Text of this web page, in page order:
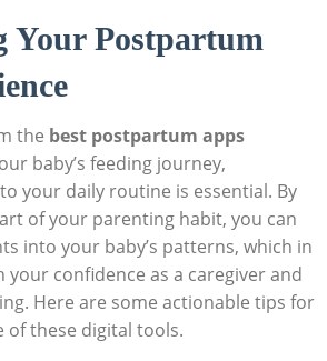
Your Postpartum
the best postpartum apps
baby’s feeding journey,
your daily routine is essential. By
of your parenting habit, you can
into your baby’s patterns, which in
confidence as a caregiver and
Here are some actionable tips for
of these digital tools.